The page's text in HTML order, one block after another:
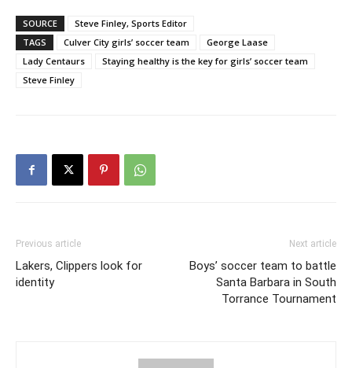
SOURCE
Steve Finley, Sports Editor
TAGS
Culver City girls’ soccer team
George Laase
Lady Centaurs
Staying healthy is the key for girls’ soccer team
Steve Finley
Previous article
Lakers, Clippers look for
identity
Next article
Boys’ soccer team to battle
Santa Barbara in South
Torrance Tournament